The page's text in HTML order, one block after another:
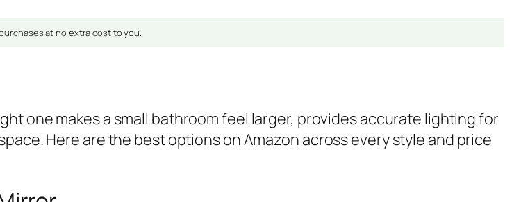
at no extra cost to you.
one makes a small bathroom feel larger, provides accurate lighting for
Here are the best options on Amazon across every style and price